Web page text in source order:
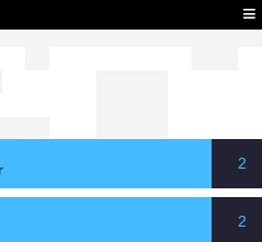
≡
2
2